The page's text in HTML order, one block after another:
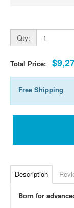
Qty:
Total Price:
Free Shipping
Description
Born for